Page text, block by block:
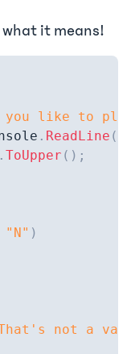
it means!
you like to
. ReadLine (
. ToUpper ( ) ;
"N" )
not a